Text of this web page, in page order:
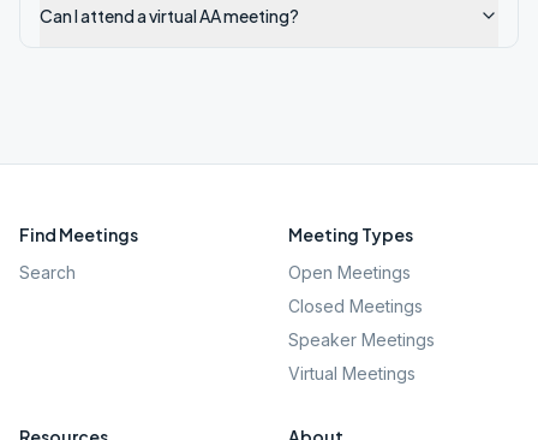
Can I attend a virtual AA meeting?
Find Meetings
Search
Meeting Types
Open Meetings
Closed Meetings
Speaker Meetings
Virtual Meetings